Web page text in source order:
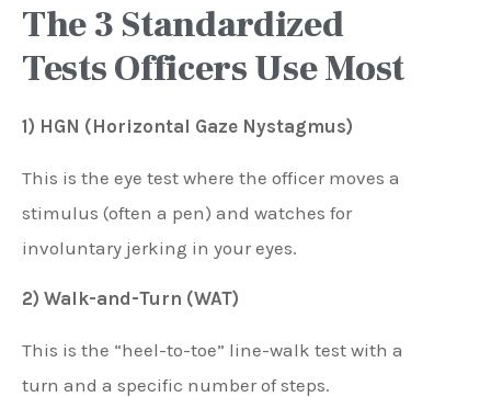
The 3 Standardized
Tests Officers Use Most
1) HGN (Horizontal Gaze Nystagmus)
This is the eye test where the officer moves a
stimulus (often a pen) and watches for
involuntary jerking in your eyes.
2) Walk-and-Turn (WAT)
This is the “heel-to-toe” line-walk test with a
turn and a specific number of steps.